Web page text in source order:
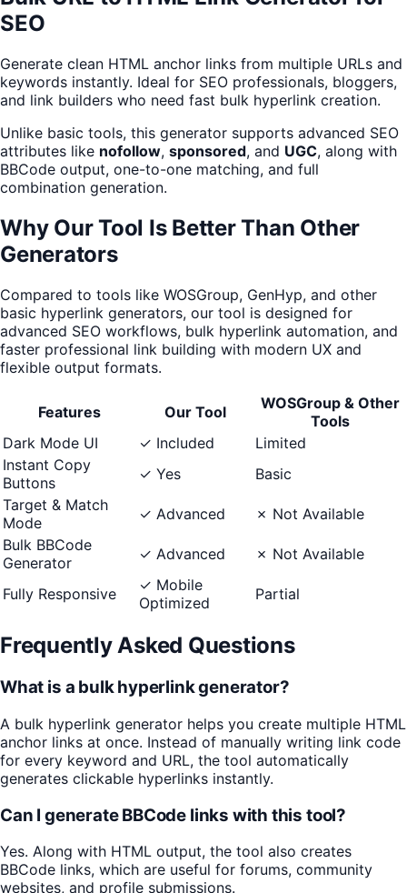
SEO
Generate clean HTML anchor links from multiple URLs and
keywords instantly. Ideal for SEO professionals, bloggers,
and link builders who need fast bulk hyperlink creation.
Unlike basic tools, this generator supports advanced SEO
attributes like nofollow, sponsored, and UGC, along with
BBCode output, one-to-one matching, and full
combination generation.
Why Our Tool Is Better Than Other
Generators
Compared to tools like WOSGroup, GenHyp, and other
basic hyperlink generators, our tool is designed for
advanced SEO workflows, bulk hyperlink automation, and
faster professional link building with modern UX and
flexible output formats.
Features Our Tool
WOSGroup & Other
Tools
Dark Mode UI
✓ Included
Limited
Instant Copy
Buttons
✓ Yes
Basic
Target & Match
Mode
✓ Advanced
✗ Not Available
Bulk BBCode
Generator
✓ Advanced ✗ Not Available
Fully Responsive
✓ Mobile
Optimized
Partial
Frequently Asked Questions
What is a bulk hyperlink generator?
A bulk hyperlink generator helps you create multiple HTML
anchor links at once. Instead of manually writing link code
for every keyword and URL, the tool automatically
generates clickable hyperlinks instantly.
Can I generate BBCode links with this tool?
Yes. Along with HTML output, the tool also creates
BBCode links, which are useful for forums, community
websites, and profile submissions.